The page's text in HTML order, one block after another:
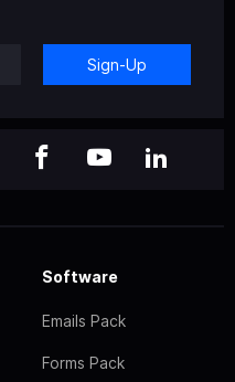
Sign-Up
Software
Emails Pack
Forms Pack